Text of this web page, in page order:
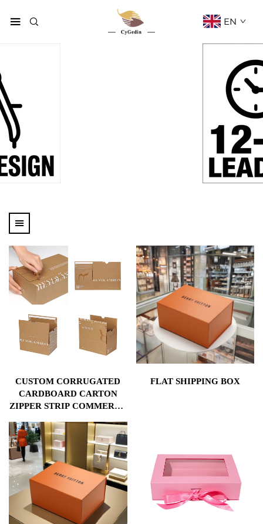
EN
CUSTOM CORRUGATED
CARDBOARD CARTON
ZIPPER STRIP COMMERCE
STRIP OPEN POSTAL SELF
SEAL LOGISTICS PAPER
FLAT SHIPPING BOX